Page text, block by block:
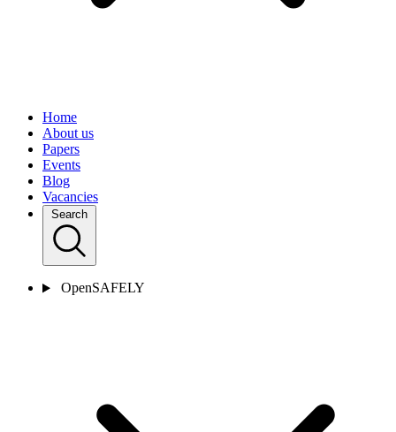
Home
About us
Papers
Events
Blog
Vacancies
Search
OpenSAFELY